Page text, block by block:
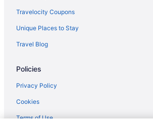
Travelocity Coupons
Unique Places to Stay
Travel Blog
Policies
Privacy Policy
Cookies
Terms of Use